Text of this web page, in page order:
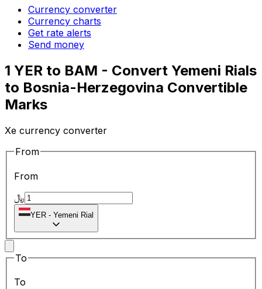
Currency converter
Currency charts
Get rate alerts
Send money
1 YER to BAM - Convert Yemeni Rials
to Bosnia-Herzegovina Convertible
Marks
Xe currency converter
From
From
﷼
YER - Yemeni Rial
To
To